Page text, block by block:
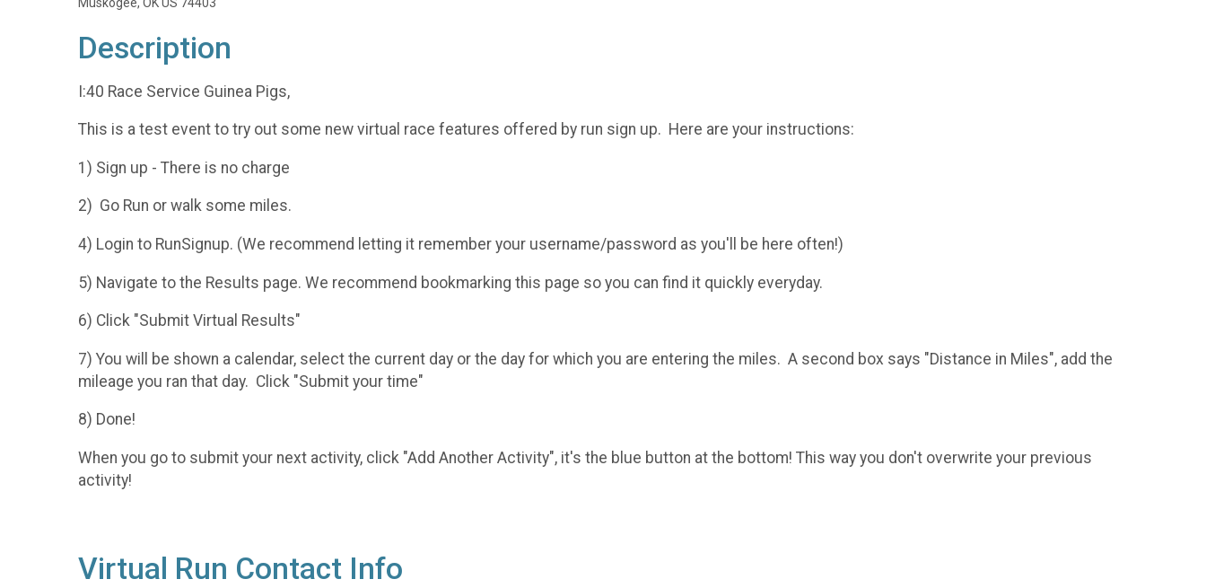
Description
I:40 Race Service Guinea Pigs,
This is a test event to try out some new virtual race features offered by run sign up. Here are your instructions:
1) Sign up - There is no charge
2) Go Run or walk some miles.
4) Login to RunSignup. (We recommend letting it remember your username/password as you'll be here often!)
5) Navigate to the Results page. We recommend bookmarking this page so you can find it quickly everyday.
6) Click "Submit Virtual Results"
7) You will be shown a calendar, select the current day or the day for which you are entering the miles. A second box says "Distance in Miles", add the
mileage you ran that day. Click "Submit your time"
8) Done!
When you go to submit your next activity, click "Add Another Activity", it's the blue button at the bottom! This way you don't overwrite your previous
activity!
Virtual Run Contact Info